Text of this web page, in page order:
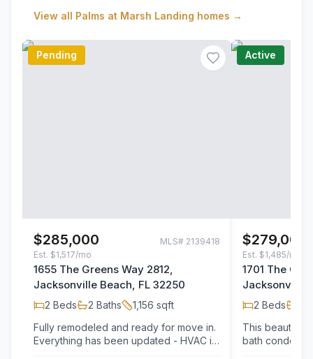
View all Palms at Marsh Landing homes →
Pending
$285,000 MLS# 2139418
Est. $1,517/mo
1655 The Greens Way 2812,
Jacksonville Beach, FL 32250
2 Beds 2 Baths 1,156 sqft
Fully remodeled and ready for move in.
Everything has been updated - HVAC in
Active
$279,000
Est. $1,485/mo
1701 The
Jacksonville
2 Beds
This
bath condo is